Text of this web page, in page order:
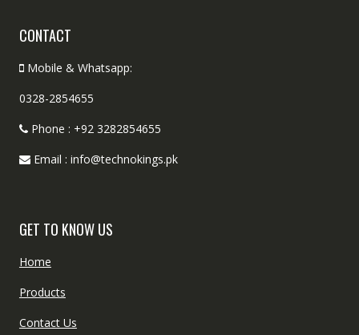
CONTACT
Mobile & Whatsapp:
0328-2854655
Phone : +92 3282854655
Email : info@technokings.pk
GET TO KNOW US
Home
Products
Contact Us